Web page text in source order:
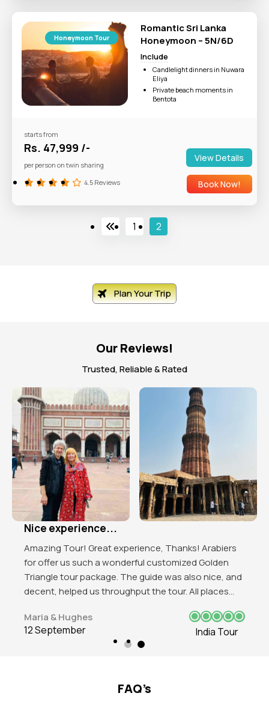
Honeymoon Tour
Romantic Sri Lanka
Honeymoon – 5N/6D
Include
Candlelight dinners in Nuwara
Eliya
Private beach moments in
Bentota
starts from
Rs. 47,999 /-
per person on twin sharing
View Details
Book Now!
4.5 Reviews
1 2
Plan Your Trip
Our Reviews!
Trusted, Reliable & Rated
Excellent organised tour!
Got to explore the beauty of India. Mind blowing
experience in Delhi and love those historical
attractions of the place. Red Fort, India Gate, Qutub
Minar all were favbulous. The trip was good and love
James J. Beeks
12 September India Tour
FAQ’s